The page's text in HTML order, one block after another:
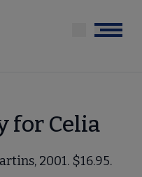
Menu
for Celia
2001. $16.95.